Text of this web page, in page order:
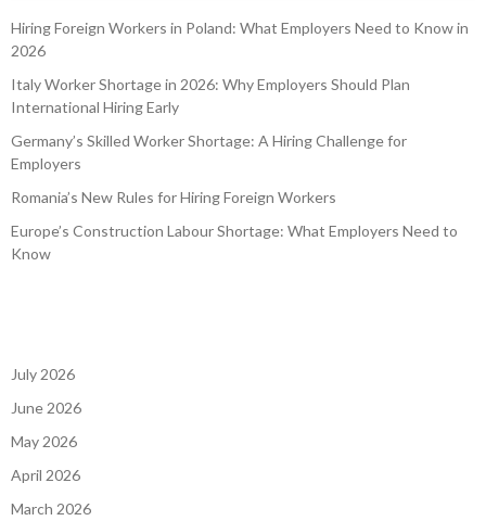
Hiring Foreign Workers in Poland: What Employers Need to Know in
2026
Italy Worker Shortage in 2026: Why Employers Should Plan
International Hiring Early
Germany’s Skilled Worker Shortage: A Hiring Challenge for
Employers
Romania’s New Rules for Hiring Foreign Workers
Europe’s Construction Labour Shortage: What Employers Need to
Know
July 2026
June 2026
May 2026
April 2026
March 2026